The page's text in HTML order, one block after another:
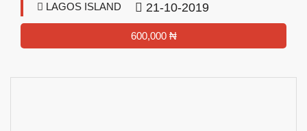
LAGOS ISLAND 21-10-2019
600,000 ₦